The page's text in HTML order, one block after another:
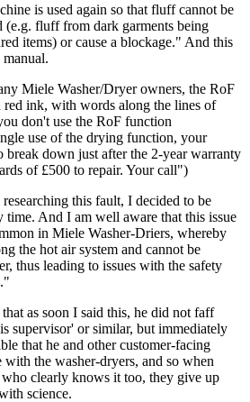
is used again so that fluff cannot be
(e.g. fluff from dark garments being
items) or cause a blockage." And this
Miele Washer/Dryer owners, the RoF
red ink, with words along the lines of
don't use the RoF function
use of the drying function, your
break down just after the 2-year warranty
of £500 to repair. Your call")
this fault, I decided to be
And I am well aware that this issue
in Miele Washer-Driers, whereby
the hot air system and cannot be
thus leading to issues with the safety
as soon I said this, he did not faff
supervisor' or similar, but immediately
that he and other customer-facing
with the washer-dryers, and so when
clearly knows it too, they give up
science.